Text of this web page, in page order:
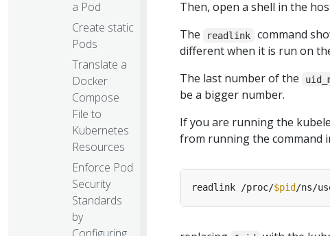
a Pod
Create static
Pods
Translate a
Docker
Compose
File to
Kubernetes
Resources
Enforce Pod
Security
Standards
by
Then, open a shell in the
The
readlink
command
different when it is run on
The last number of the
be a bigger number.
If you are running the
from running the command
readlink /proc/$pid